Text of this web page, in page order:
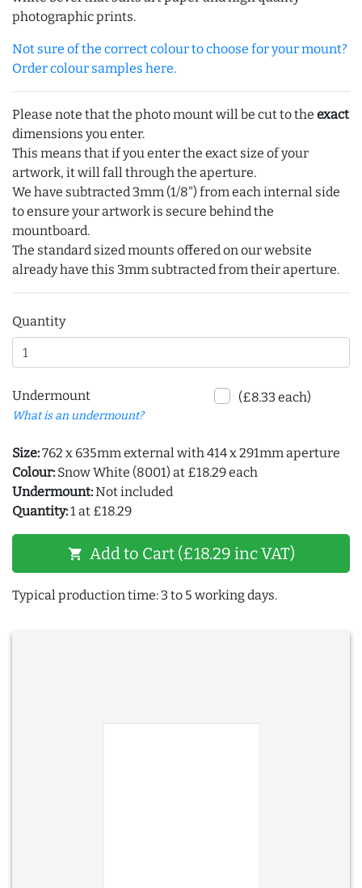
photographic prints.
Not sure of the correct colour to choose for your mount?
Order colour samples here.
Please note that the photo mount will be cut to the exact
dimensions you enter.
This means that if you enter the exact size of your
artwork, it will fall through the aperture.
We have subtracted 3mm (1/8") from each internal side
to ensure your artwork is secure behind the
mountboard.
The standard sized mounts offered on our website
already have this 3mm subtracted from their aperture.
Quantity
Undermount
What is an undermount?
(£8.33 each)
Size:762 x 635mm external with 414 x 291mm aperture
Colour: Snow White (8001) at £18.29 each
Undermount:Not included
Quantity:1 at £18.29
shopping_cart Add to Cart (£18.29 inc VAT)
Typical production time: 3 to 5 working days.